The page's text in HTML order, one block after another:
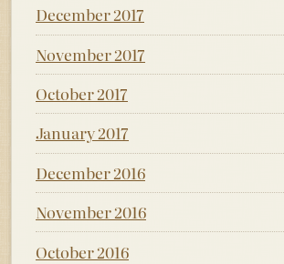
December 2017
November 2017
October 2017
January 2017
December 2016
November 2016
October 2016